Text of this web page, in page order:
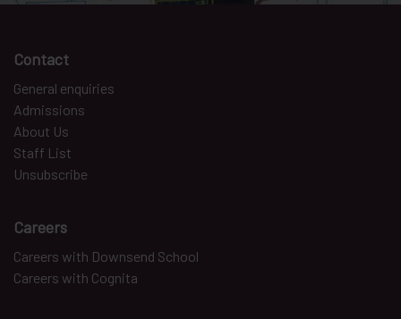
Contact
General enquiries
Admissions
About Us
Staff List
Unsubscribe
Careers
Careers with Downsend School
Careers with Cognita